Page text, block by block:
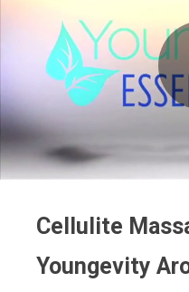
Cellulite
Youngevity